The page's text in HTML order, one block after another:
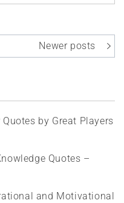
Newer posts
by Great Players
Quotes –
and Motivational